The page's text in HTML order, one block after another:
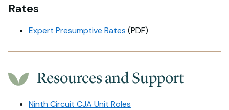
Rates
Expert Presumptive Rates (PDF)
Resources and Support
Ninth Circuit CJA Unit Roles